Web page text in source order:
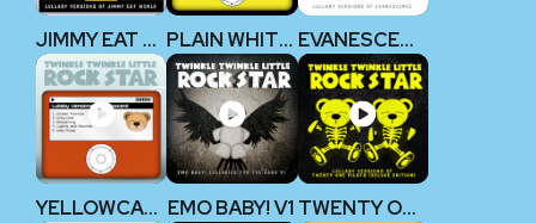
JIMMY EAT WORLD PLAIN WHITE T’S EVANESCENCE
YELLOWCARD EMO BABY! V1 TWENTY ONE PILOTS